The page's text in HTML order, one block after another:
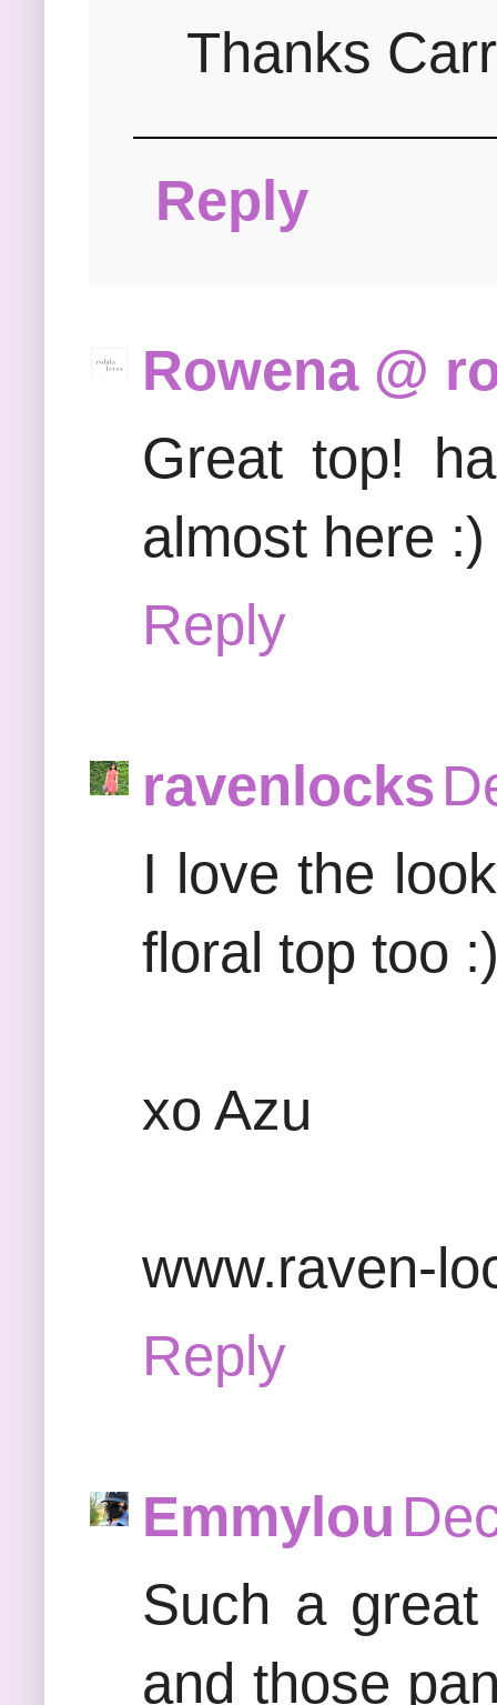
Thanks
Reply
Rowena @
Great top!
almost here :)
Reply
ravenlocks
I love the
floral top too
xo Azu
www.raven-
Reply
Emmylou
Such a
and those